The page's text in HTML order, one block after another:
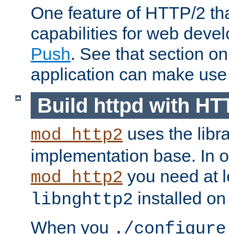
One feature of HTTP/2
capabilities for web
Push. See that section
application can make
Build httpd with
mod_http2 uses the
implementation base. In
mod_http2 you need at
libnghttp2 installed
When you ./configure